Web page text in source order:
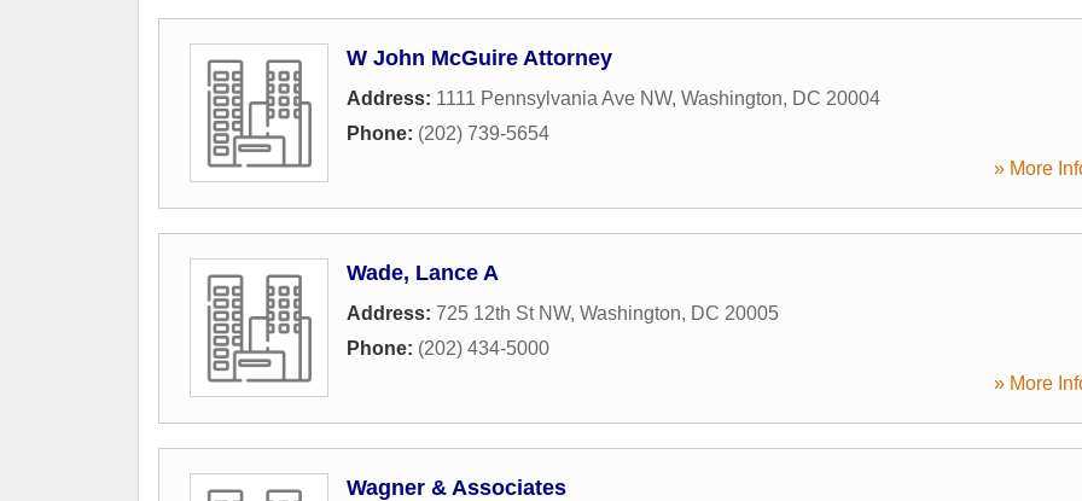
W John McGuire Attorney
Address: 1111 Pennsylvania Ave NW, Washington, DC 20004
Phone: (202) 739-5654
» More
Wade, Lance A
Address: 725 12th St NW, Washington, DC 20005
Phone: (202) 434-5000
» More
Wagner & Associates